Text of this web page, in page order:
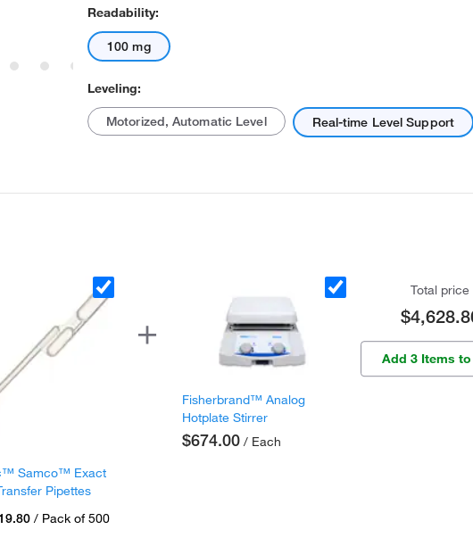
Readability:
100 mg
Leveling:
Motorized, Automatic Level Real-time Level Support
Samco™ Exact
Pipettes
/ Pack of 500
Fisherbrand™ Analog
Hotplate Stirrer
$674.00 / Each
Total price
Add 3 Items